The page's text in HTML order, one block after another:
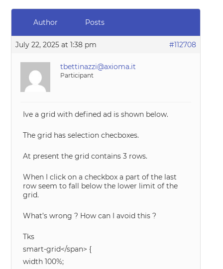
Author Posts
July 22, 2025 at 1:38 pm #112708
tbettinazzi@axioma.it
Participant
Ive a grid with defined ad is shown below.
The grid has selection checboxes.
At present the grid contains 3 rows.
When I click on a checkbox a part of the last
row seem to fall below the lower limit of the
grid.
What’s wrong ? How can I avoid this ?
Tks
smart-grid</span> {
width 100%;